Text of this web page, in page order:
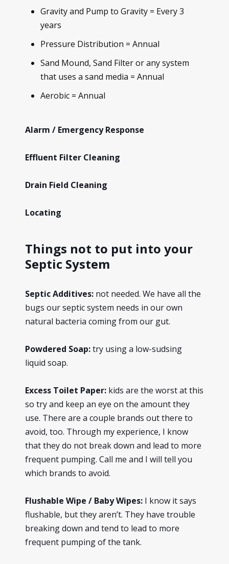
Gravity and Pump to Gravity = Every 3
years
Pressure Distribution = Annual
Sand Mound, Sand Filter or any system
that uses a sand media = Annual
Aerobic = Annual
Alarm / Emergency Response
Effluent Filter Cleaning
Drain Field Cleaning
Locating
Things not to put into your
Septic System
Septic Additives:not needed. We have all the
bugs our septic system needs in our own
natural bacteria coming from our gut.
Powdered Soap:try using a low-sudsing
liquid soap.
Excess Toilet Paper:kids are the worst at this
so try and keep an eye on the amount they
use. There are a couple brands out there to
avoid, too. Through my experience, I know
that they do not break down and lead to more
frequent pumping. Call me and I will tell you
which brands to avoid.
Flushable Wipe / Baby Wipes:I know it says
flushable, but they aren’t. They have trouble
breaking down and tend to lead to more
frequent pumping of the tank.